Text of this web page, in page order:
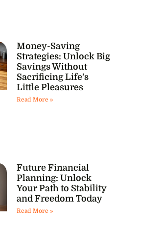
Money-Saving
Strategies: Unlock Big
Savings Without
Sacrificing Life’s
Little Pleasures
Read More »
Future Financial
Planning: Unlock
Your Path to Stability
and Freedom Today
Read More »